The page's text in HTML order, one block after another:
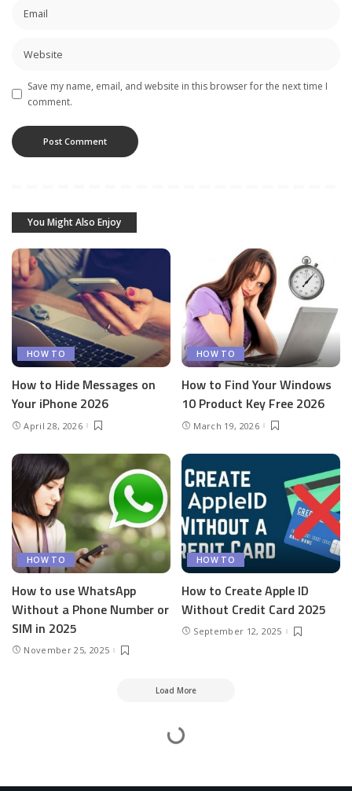
Save my name, email, and website in this browser for the next time I
comment.
You Might Also Enjoy
HOW TO
How to Hide Messages on
Your iPhone 2026
April 28, 2026
HOW TO
How to Find Your Windows
10 Product Key Free 2026
March 19, 2026
HOW TO
How to use WhatsApp
Without a Phone Number or
SIM in 2025
November 25, 2025
HOW TO
How to Create Apple ID
Without Credit Card 2025
September 12, 2025
Load More